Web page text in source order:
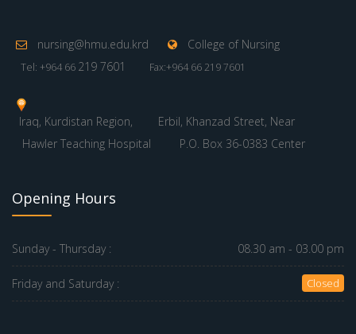
nursing@hmu.edu.krd College of Nursing
Tel: +964 66 219 7601 Fax:+964 66 219 7601
Iraq, Kurdistan Region,
Erbil, Khanzad Street, Near
Hawler Teaching Hospital
P.O. Box 36-0383 Center
Opening Hours
Sunday - Thursday : 08.30 am - 03.00 pm
Friday and Saturday : Closed